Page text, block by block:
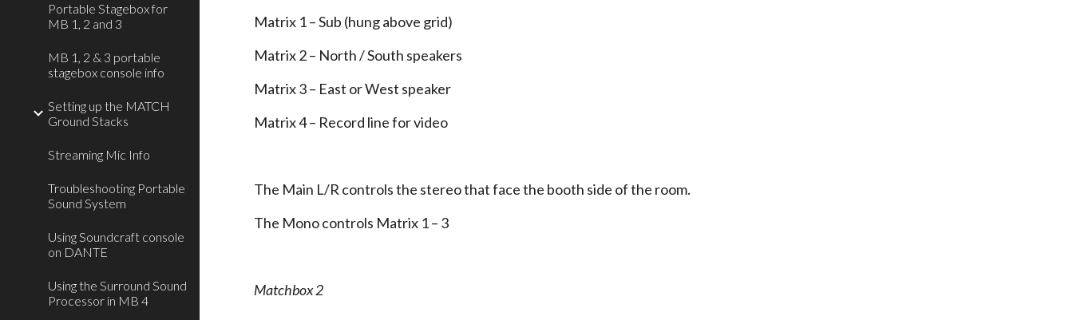
Portable Stagebox for
MB 1, 2 and 3
MB 1, 2 & 3 portable
stagebox console info
Setting up the MATCH
Ground Stacks
Streaming Mic Info
Troubleshooting Portable
Sound System
Using Soundcraft console
on DANTE
Using the Surround Sound
Processor in MB 4
Matrix 1 – Sub (hung above grid)
Matrix 2 – North / South speakers
Matrix 3 – East or West speaker
Matrix 4 – Record line for video
The Main L/R controls the stereo that face the booth side of the room.
The Mono controls Matrix 1 – 3
Matchbox 2